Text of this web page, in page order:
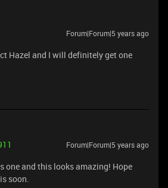
Forum|Forum|5 years ago
Hazel and I will definitely get one
Forum|Forum|5 years ago
one and this looks amazing! Hope
soon.